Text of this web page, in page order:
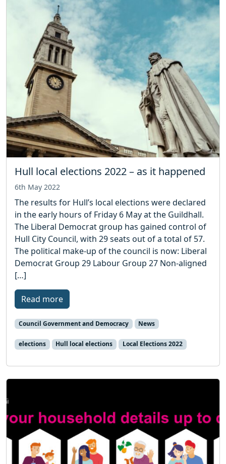
Hull local elections 2022 – as it happened
6th May 2022
The results for Hull’s local elections were declared
in the early hours of Friday 6 May at the Guildhall.
The Liberal Democrat group has gained control of
Hull City Council, with 29 seats out of a total of 57.
The political make-up of the council is now: Liberal
Democrat Group 29 Labour Group 27 Non-aligned
[…]
Read more
Council Government and Democracy News
elections Hull local elections Local Elections 2022